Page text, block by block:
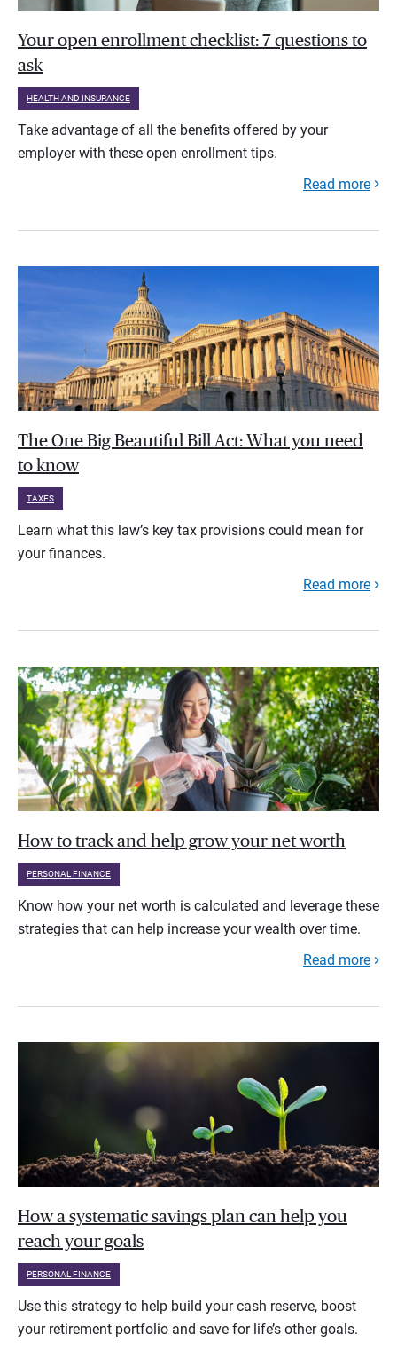
Your open enrollment checklist: 7 questions to
ask
HEALTH AND INSURANCE
Take advantage of all the benefits offered by your
employer with these open enrollment tips.
Read more
The One Big Beautiful Bill Act: What you need
to know
TAXES
Learn what this law’s key tax provisions could mean for
your finances.
Read more
How to track and help grow your net worth
PERSONAL FINANCE
Know how your net worth is calculated and leverage these
strategies that can help increase your wealth over time.
Read more
How a systematic savings plan can help you
reach your goals
PERSONAL FINANCE
Use this strategy to help build your cash reserve, boost
your retirement portfolio and save for life’s other goals.